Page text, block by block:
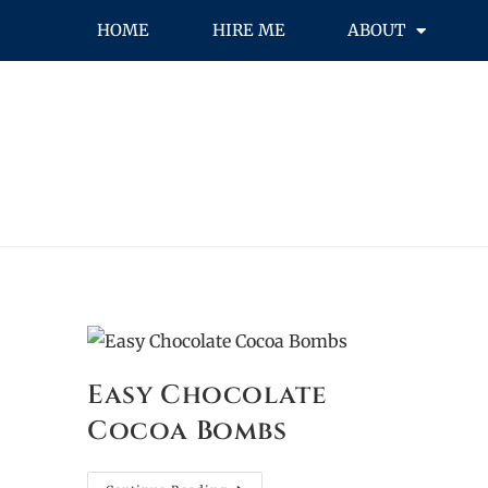
HOME HIRE ME ABOUT
Easy Chocolate
Cocoa Bombs